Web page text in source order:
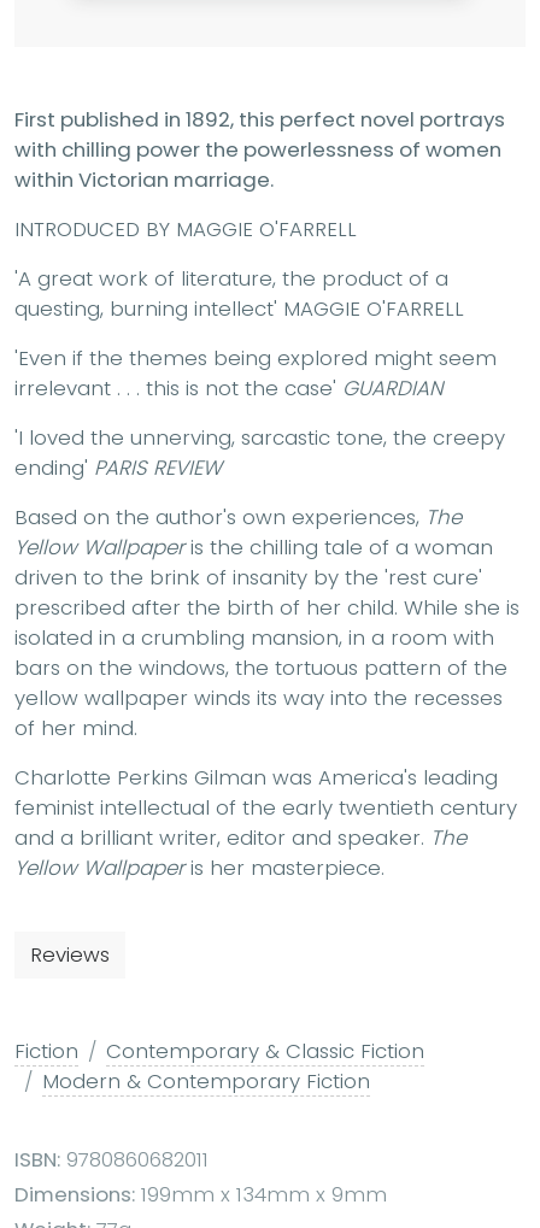
First published in 1892, this perfect novel portrays
with chilling power the powerlessness of women
within Victorian marriage.
INTRODUCED BY MAGGIE O'FARRELL
'A great work of literature, the product of a
questing, burning intellect' MAGGIE O'FARRELL
'Even if the themes being explored might seem
irrelevant . . . this is not the case' GUARDIAN
'I loved the unnerving, sarcastic tone, the creepy
ending' PARIS REVIEW
Based on the author's own experiences, The
Yellow Wallpaperis the chilling tale of a woman
driven to the brink of insanity by the 'rest cure'
prescribed after the birth of her child. While she is
isolated in a crumbling mansion, in a room with
bars on the windows, the tortuous pattern of the
yellow wallpaper winds its way into the recesses
of her mind.
Charlotte Perkins Gilman was America's leading
feminist intellectual of the early twentieth century
and a brilliant writer, editor and speaker. The
Yellow Wallpaperis her masterpiece.
Reviews
Fiction
Contemporary & Classic Fiction
Modern & Contemporary Fiction
ISBN: 9780860682011
Dimensions: 199mm x 134mm x 9mm